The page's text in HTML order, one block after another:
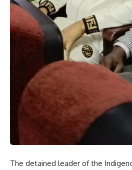
The detained leader of the